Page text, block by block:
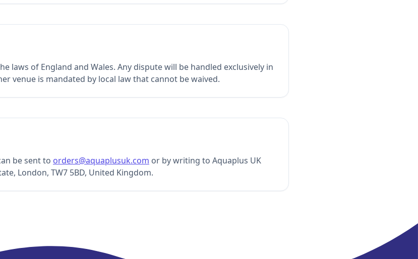
laws of England and Wales. Any dispute will be handled exclusively in
venue is mandated by local law that cannot be waived.
be sent to orders@aquaplusuk.com or by writing to Aquaplus UK
London, TW7 5BD, United Kingdom.